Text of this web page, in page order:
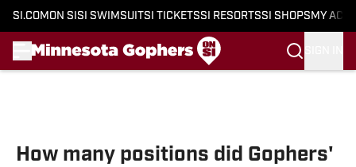
SI.COM ON SI SI SWIMSUITSI TICKETSSI RESORTSSI SHOPS MY
How many positions did Gophers'